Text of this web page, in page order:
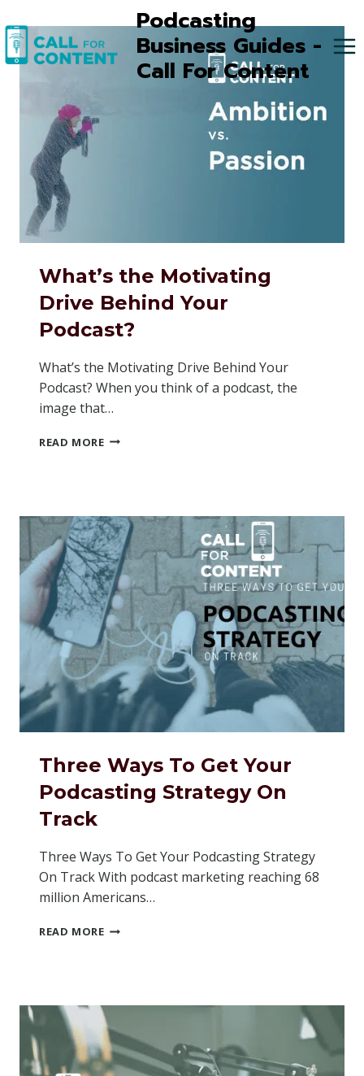
to
content
Podcasting
Business Guides -
Call For Content
What’s the Motivating
Drive Behind Your
Podcast?
What’s the Motivating Drive Behind Your
Podcast? When you think of a podcast, the
image that…
READ MOREWHAT’S
YOUR
PODCAST?
Three Ways To Get Your
Podcasting Strategy On
Track
Three Ways To Get Your Podcasting Strategy
On Track With podcast marketing reaching 68
million Americans…
READ MORETHREE
PODCASTING
STRATEGY
ON
TRACK